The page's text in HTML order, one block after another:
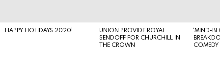
HAPPY HOLIDAYS 2020!
UNION PROVIDE ROYAL
SENDOFF FOR CHURCHILL IN
THE CROWN
‘MIND-